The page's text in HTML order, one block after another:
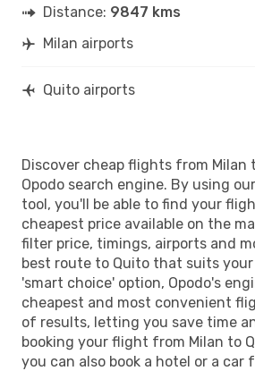
Distance: 9847 kms
Milan airports
Quito airports
Discover cheap flights from
Opodo search engine. By using
tool, you'll be able to find your
cheapest price available on the
filter price, timings, airports and
best route to Quito that suits your
'smart choice' option, Opodo's
cheapest and most convenient
of results, letting you save time
booking your flight from Milan to
you can also book a hotel or a car